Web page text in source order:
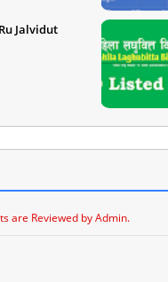
Jalvidut
are Reviewed by Admin.